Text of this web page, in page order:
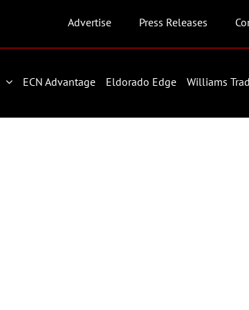
Advertise Press Releases
ECN Advantage Eldorado Edge Williams